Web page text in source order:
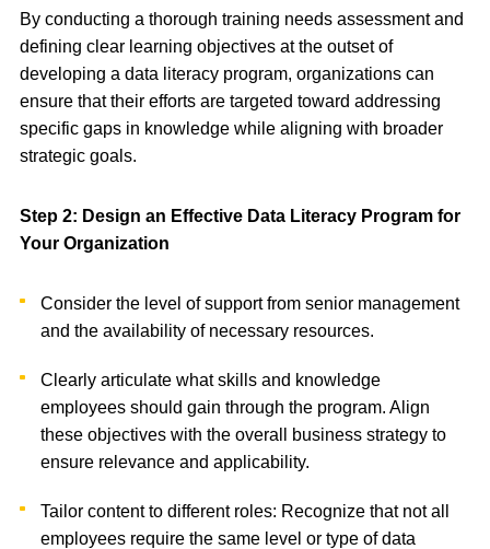
By conducting a thorough training needs assessment and
defining clear learning objectives at the outset of
developing a data literacy program, organizations can
ensure that their efforts are targeted toward addressing
specific gaps in knowledge while aligning with broader
strategic goals.
Step 2: Design an Effective Data Literacy Program for
Your Organization
Consider the level of support from senior management
and the availability of necessary resources.
Clearly articulate what skills and knowledge
employees should gain through the program. Align
these objectives with the overall business strategy to
ensure relevance and applicability.
Tailor content to different roles: Recognize that not all
employees require the same level or type of data